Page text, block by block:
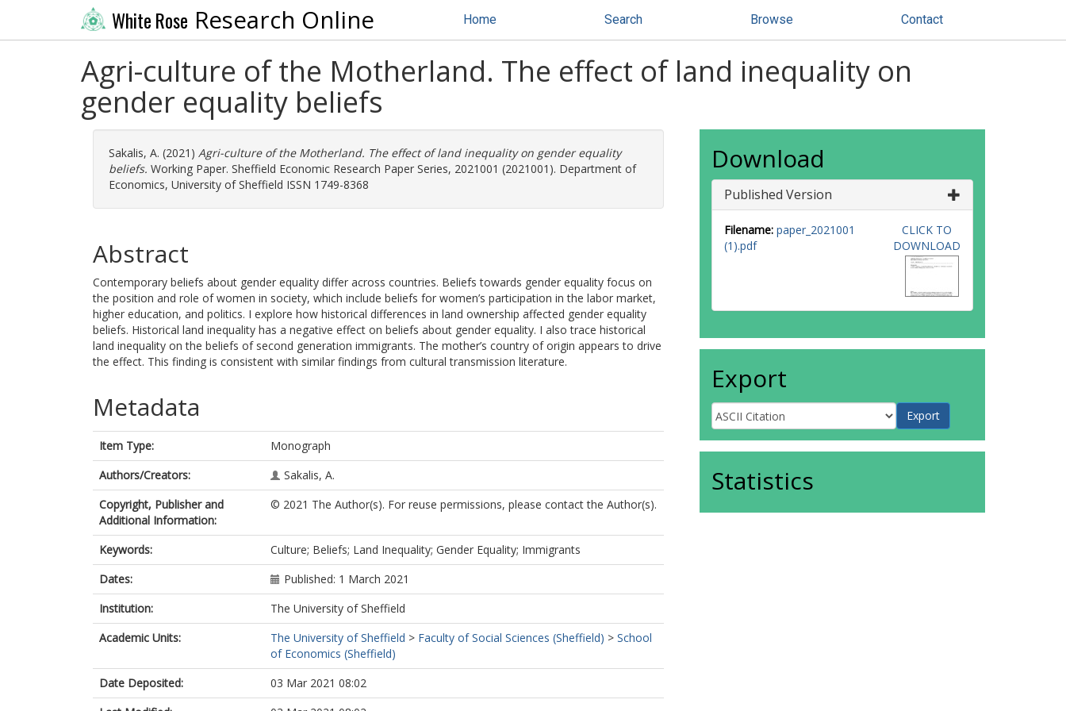
White Rose Research Online Home Search Browse Contact
Agri-culture of the Motherland. The effect of land inequality on
gender equality beliefs
Sakalis, A. (2021) Agri-culture of the Motherland. The effect of land inequality on gender equality
beliefs. Working Paper. Sheffield Economic Research Paper Series, 2021001 (2021001). Department of
Economics, University of Sheffield ISSN 1749-8368
Abstract
Contemporary beliefs about gender equality differ across countries. Beliefs towards gender equality focus on
the position and role of women in society, which include beliefs for women’s participation in the labor market,
higher education, and politics. I explore how historical differences in land ownership affected gender equality
beliefs. Historical land inequality has a negative effect on beliefs about gender equality. I also trace historical
land inequality on the beliefs of second generation immigrants. The mother’s country of origin appears to drive
the effect. This finding is consistent with similar findings from cultural transmission literature.
Metadata
Item Type:
Monograph
Authors/Creators:
Sakalis, A.
Copyright, Publisher and
Additional Information:
© 2021 The Author(s). For reuse permissions, please contact the Author(s).
Keywords:
Culture; Beliefs; Land Inequality; Gender Equality; Immigrants
Dates:
Published: 1 March 2021
Institution:
The University of Sheffield
Academic Units:
The University of Sheffield > Faculty of Social Sciences (Sheffield) > School
of Economics (Sheffield)
Date Deposited:
03 Mar 2021 08:02
Download
Published Version
Filename: paper_2021001
(1).pdf
CLICK TO
DOWNLOAD
Export
Statistics